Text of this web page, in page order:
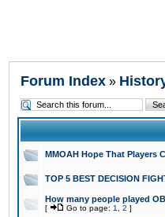
Forum Index »
MMOAH Hope That Players
TOP 5 BEST DECISION
How many people played
[ Go to page: 1 2 ]